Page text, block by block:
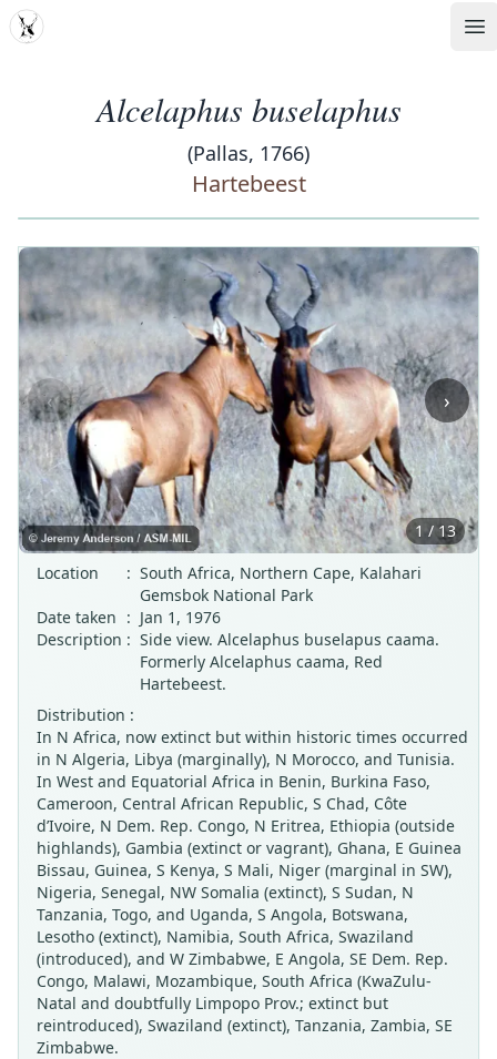
MDD
Alcelaphus buselaphus
(Pallas, 1766)
Hartebeest
‹ ›
1 / 13
Location
: South Africa, Northern Cape, Kalahari
Gemsbok National Park
Date taken : Jan 1, 1976
Description : Side view. Alcelaphus buselapus caama.
Formerly Alcelaphus caama, Red
Hartebeest.
Distribution :
In N Africa, now extinct but within historic times occurred
in N Algeria, Libya (marginally), N Morocco, and Tunisia.
In West and Equatorial Africa in Benin, Burkina Faso,
Cameroon, Central African Republic, S Chad, Côte
d’Ivoire, N Dem. Rep. Congo, N Eritrea, Ethiopia (outside
highlands), Gambia (extinct or vagrant), Ghana, E Guinea
Bissau, Guinea, S Kenya, S Mali, Niger (marginal in SW),
Nigeria, Senegal, NW Somalia (extinct), S Sudan, N
Tanzania, Togo, and Uganda, S Angola, Botswana,
Lesotho (extinct), Namibia, South Africa, Swaziland
(introduced), and W Zimbabwe, E Angola, SE Dem. Rep.
Congo, Malawi, Mozambique, South Africa (KwaZulu-
Natal and doubtfully Limpopo Prov.; extinct but
reintroduced), Swaziland (extinct), Tanzania, Zambia, SE
Zimbabwe.